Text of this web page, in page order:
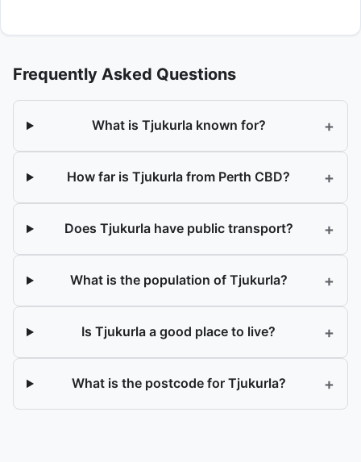
Frequently Asked Questions
What is Tjukurla known for? +
How far is Tjukurla from Perth CBD? +
Does Tjukurla have public transport? +
What is the population of Tjukurla? +
Is Tjukurla a good place to live? +
What is the postcode for Tjukurla? +